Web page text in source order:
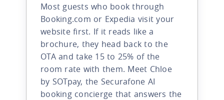
Most guests who book through
Booking.com or Expedia visit your
website first. If it reads like a
brochure, they head back to the
OTA and take 15 to 25% of the
room rate with them. Meet Chloe
by SOTpay, the Securafone AI
booking concierge that answers the